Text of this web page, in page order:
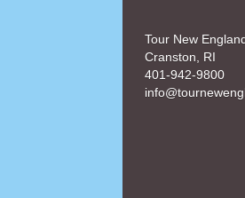
Tour New
Cranston, RI
401-942-9800